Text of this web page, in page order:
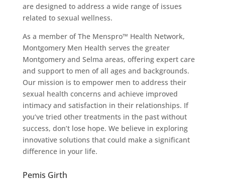
are designed to address a wide range of issues
related to sexual wellness.
As a member of The Menspro™ Health Network,
Montgomery Men Health serves the greater
Montgomery and Selma areas, offering expert care
and support to men of all ages and backgrounds.
Our mission is to empower men to address their
sexual health concerns and achieve improved
intimacy and satisfaction in their relationships. If
you’ve tried other treatments in the past without
success, don’t lose hope. We believe in exploring
innovative solutions that could make a significant
difference in your life.
Pemis Girth